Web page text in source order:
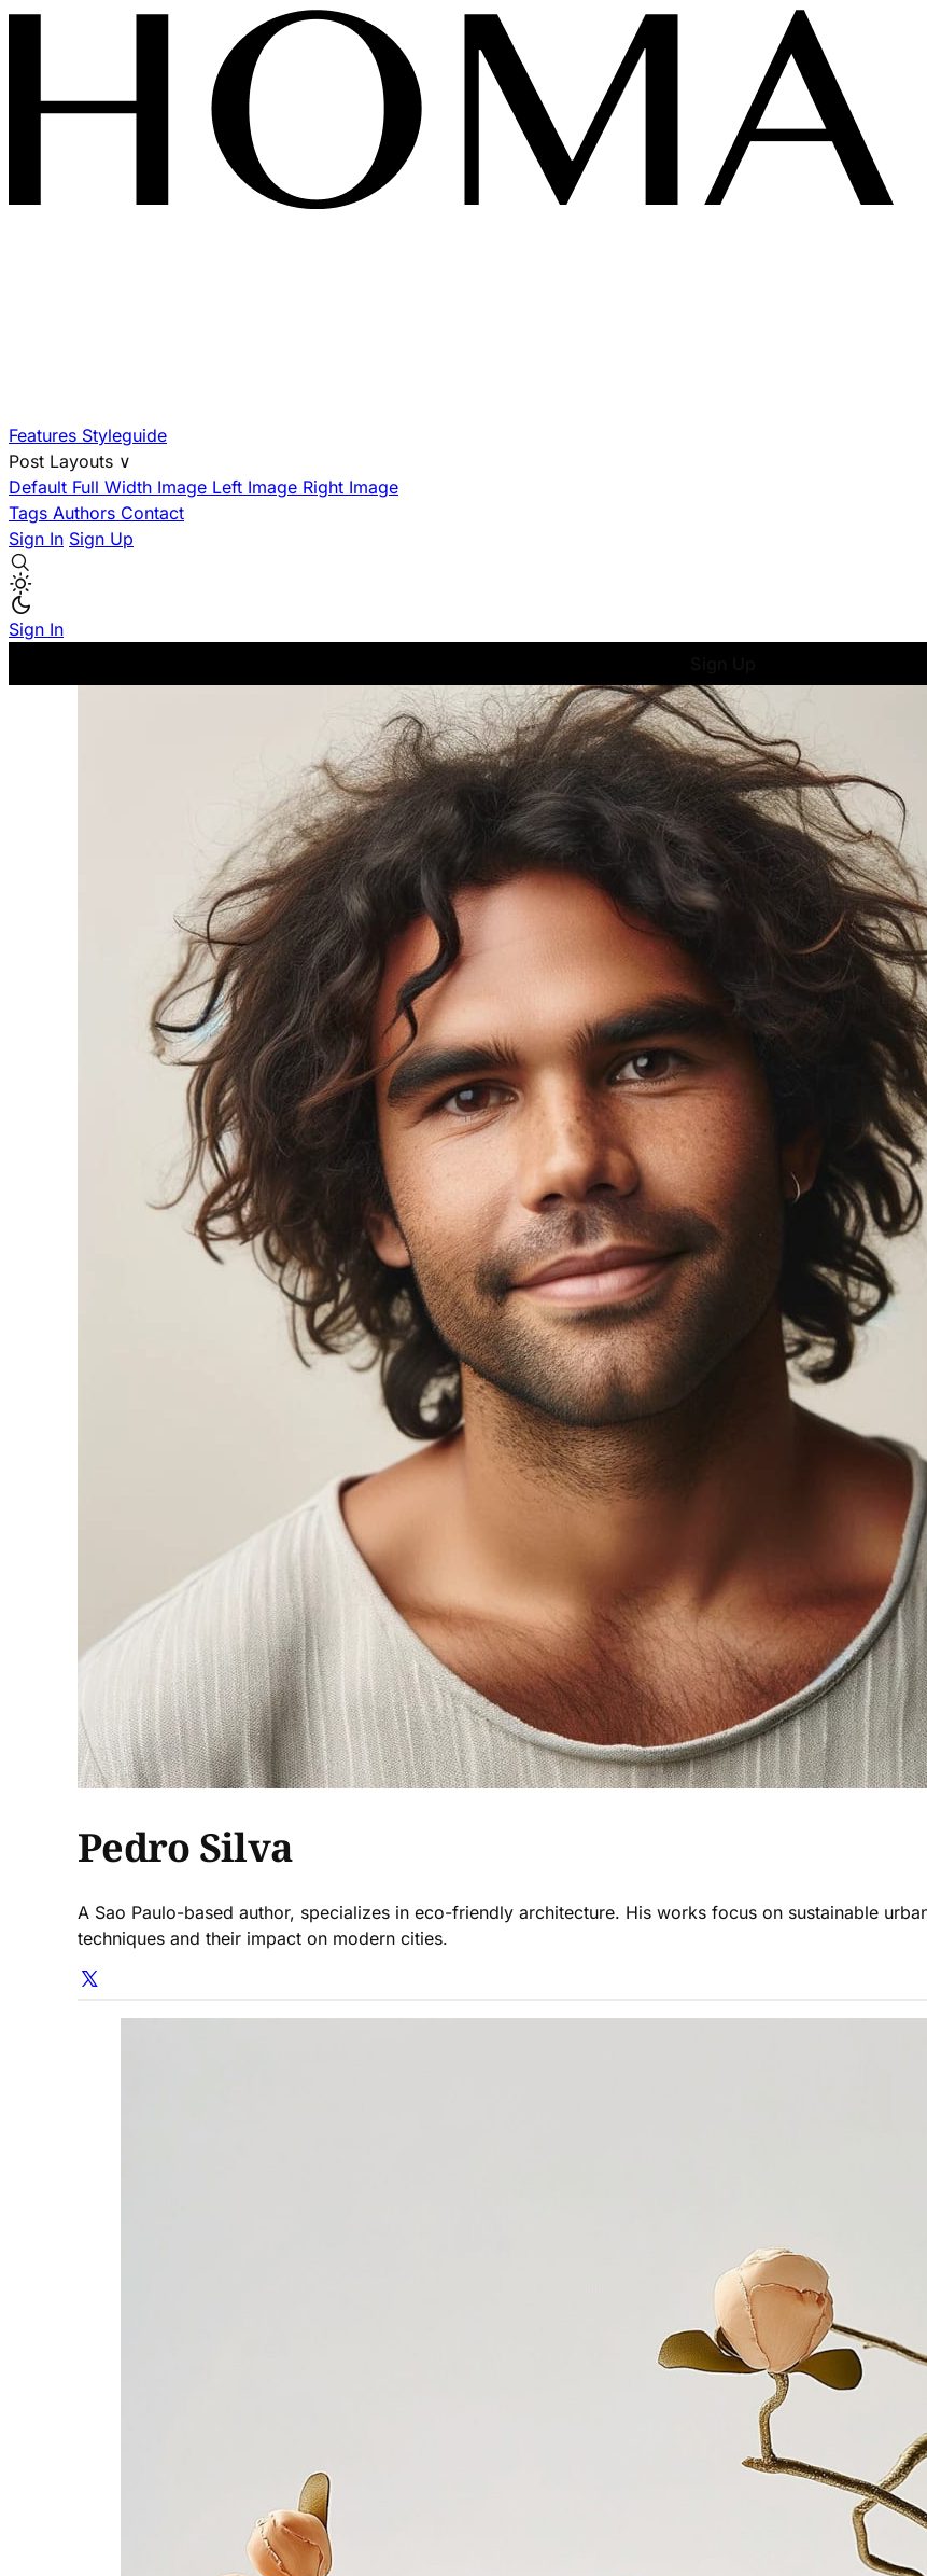
Features Styleguide
Post Layouts ∨
Default Full Width Image Left Image Right Image
Tags Authors Contact
Sign In Sign Up
Sign In
Pedro Silva
A Sao Paulo-based author, specializes in eco-friendly architecture. His works focus on sustainable
techniques and their impact on modern cities.